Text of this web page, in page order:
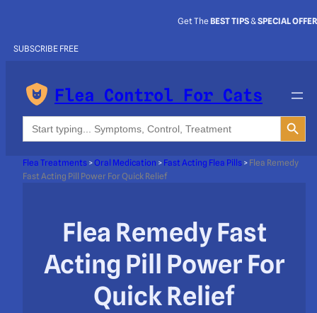
Get TheBEST TIPS&SPECIAL
SUBSCRIBE FREE
Flea Control For Cats
Search
for:
Search Button
Flea Treatments >Oral Medication > Fast Acting Flea Pills > Flea Remedy
Fast Acting Pill Power For Quick Relief
Flea Remedy Fast
Acting Pill Power For
Quick Relief